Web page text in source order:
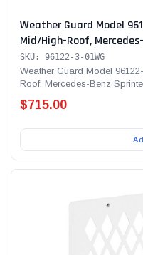
Weather Guard Model
Mid/High-Roof,
SKU: 96122-3-01WG
Weather Guard Model
Roof, Mercedes-Benz
$715.00